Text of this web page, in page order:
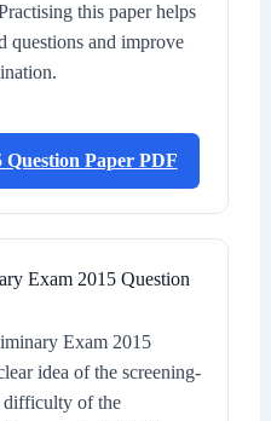
this paper helps
questions and improve
Paper PDF
Exam 2015 Question
Exam 2015
idea of the screening-
difficulty of the